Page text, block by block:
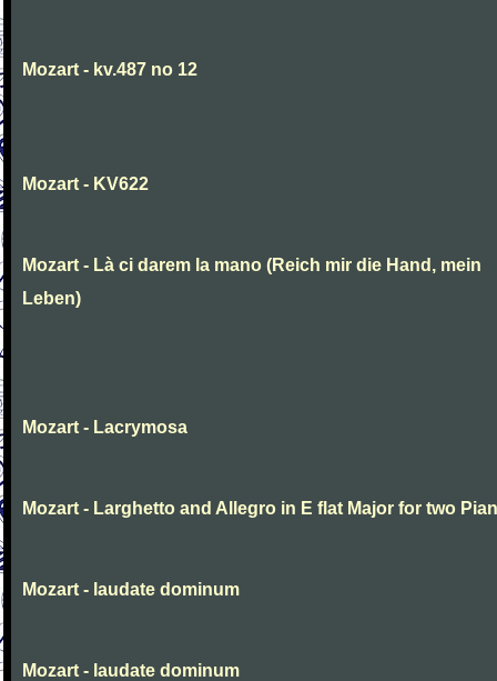
Mozart - kv.487 no 12
Mozart - KV622
Mozart - Là ci darem la mano (Reich mir die Hand, mein
Leben)
Mozart - Lacrymosa
Mozart - Larghetto and Allegro in E flat Major for two
Mozart - laudate dominum
Mozart - laudate dominum